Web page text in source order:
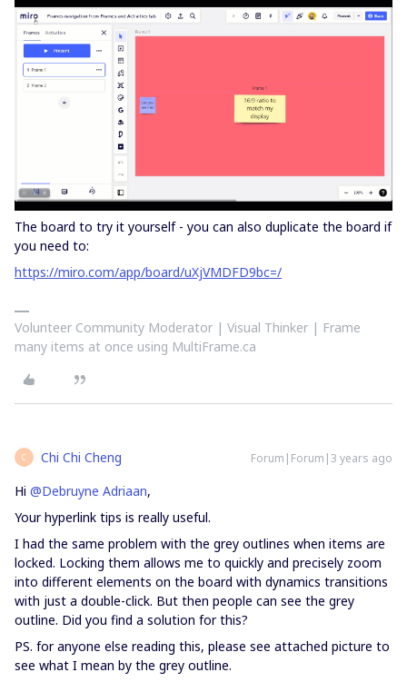
The board to try it yourself - you can also duplicate the board if
you need to:
https://miro.com/app/board/uXjVMDFD9bc=/
Volunteer Community Moderator | Visual Thinker | Frame
many items at once using MultiFrame.ca
C Chi Chi Cheng Forum|Forum|3 years ago
Hi @Debruyne Adriaan,
Your hyperlink tips is really useful.
I had the same problem with the grey outlines when items are
locked. Locking them allows me to quickly and precisely zoom
into different elements on the board with dynamics transitions
with just a double-click. But then people can see the grey
outline. Did you find a solution for this?
PS. for anyone else reading this, please see attached picture to
see what I mean by the grey outline.